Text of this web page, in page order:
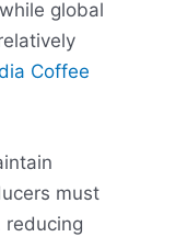
global
Coffee
must
reducing